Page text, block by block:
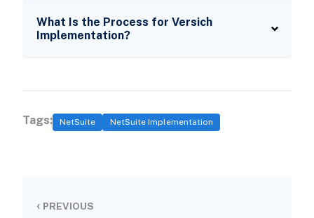
What Is the Process for Versich
Implementation?
Tags: NetSuite NetSuite Implementation
‹ PREVIOUS